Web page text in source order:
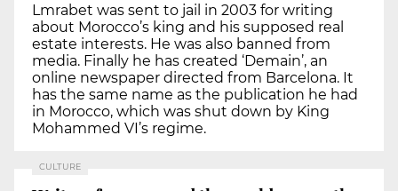
Lmrabet was sent to jail in 2003 for writing
about Morocco’s king and his supposed real
estate interests. He was also banned from
media. Finally he has created ‘Demain’, an
online newspaper directed from Barcelona. It
has the same name as the publication he had
in Morocco, which was shut down by King
Mohammed VI’s regime.
CULTURE